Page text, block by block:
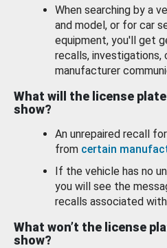
When searching by a
and model, or for car
equipment, you'll get
recalls, investigations,
manufacturer
What will the license
show?
An unrepaired recall
from certain
If the vehicle has no
you will see the
recalls associated
What won’t the license
show?